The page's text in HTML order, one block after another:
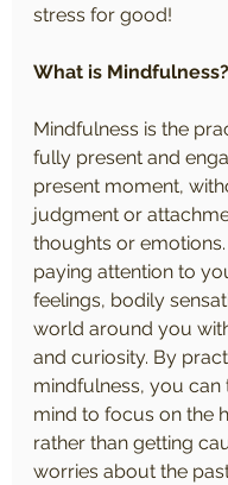
stress for good!
What is Mindfulness?
Mindfulness is the
fully present and
present moment,
judgment or
thoughts or
paying attention to
feelings, bodily
world around you
and curiosity. By
mindfulness, you can
mind to focus on the
rather than getting
worries about the